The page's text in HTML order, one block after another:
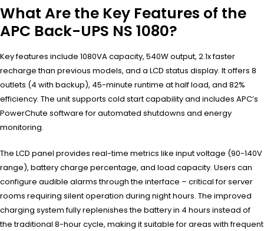
What Are the Key Features of the
APC Back-UPS NS 1080?
Key features include 1080VA capacity, 540W output, 2.1x faster
recharge than previous models, and a LCD status display. It offers 8
outlets (4 with backup), 45-minute runtime at half load, and 82%
efficiency. The unit supports cold start capability and includes APC’s
PowerChute software for automated shutdowns and energy
monitoring.
The LCD panel provides real-time metrics like input voltage (90-140V
range), battery charge percentage, and load capacity. Users can
configure audible alarms through the interface – critical for server
rooms requiring silent operation during night hours. The improved
charging system fully replenishes the battery in 4 hours instead of
the traditional 8-hour cycle, making it suitable for areas with frequent